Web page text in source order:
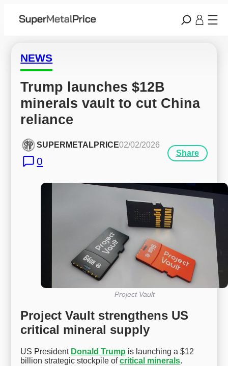
NEWS
Trump launches $12B
minerals vault to cut China
reliance
SUPERMETALPRICE02/02/2026
0
Share
Project Vault
Project Vault strengthens US
critical mineral supply
US President Donald Trump is launching a $12
billion strategic stockpile ofcritical minerals.